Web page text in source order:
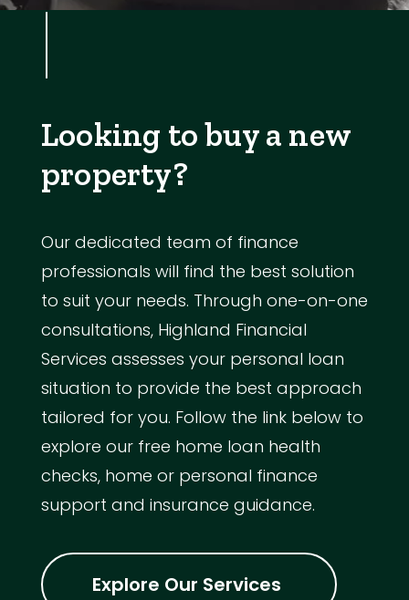
Looking to buy a new
property?
Our dedicated team of finance
professionals will find the best solution
to suit your needs. Through one-on-one
consultations, Highland Financial
Services assesses your personal loan
situation to provide the best approach
tailored for you. Follow the link below to
explore our free home loan health
checks, home or personal finance
support and insurance guidance.
Explore Our Services